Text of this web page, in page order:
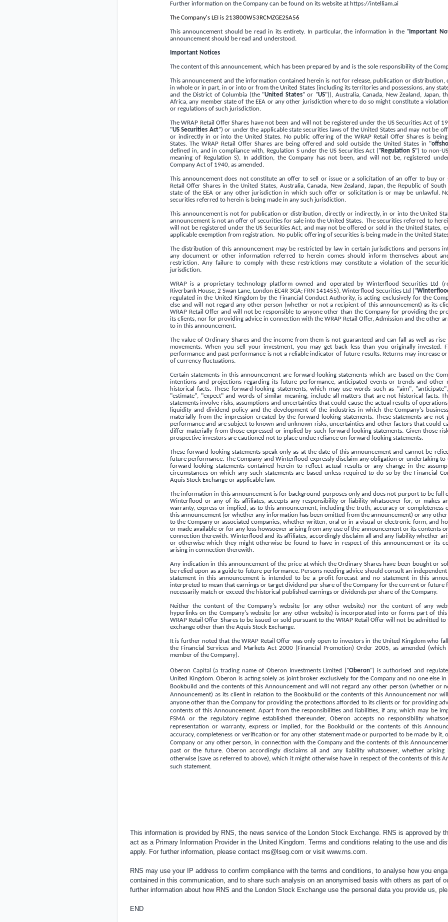
Further information on the Company can be found on its website at https://intelliam.ai
The Company's LEI is 213800W53RCMZGE2SA56
This announcement should be read in its entirety. In particular, the information in the " Important
announcement should be read and understood.
Important Notices
The content of this announcement, which has been prepared by and is the sole responsibility of the
This announcement and the information contained herein is not for release, publication or
in whole or in part, in or into or fromthe United States(including its territories and possessions, any
and the District of Columbia (the "United States" or "US")), Australia,Canada, New Zealand , Japan,
Africa, any member state of the EEA or any other jurisdiction where to do so might constitute a
or regulations of such jurisdiction.
The WRAP Retail Offer Shares have not been and will not be registered under the US Securities Act of
"US Securities Act") or under the applicable state securities laws of the United Statesand may not be
or indirectly in or into the United States. No public oﬀering of the WRAP Retail Offer Shares is
States. The WRAP Retail Offer Shares are being oﬀered and sold outsidethe United States in "
deﬁned in, and in compliance with, Regulation S under the US Securities Act ("Regulation S") to non-
meaning of Regulation S). In addition, the Company has not been, and will not be, registered
Company Act of 1940, as amended.
This announcement does not constitute an offer to sell or issue or a solicitation of an offer to buy or
Retail Offer Shares in the United States, Australia,Canada, New Zealand , Japan, the Republic of
state of the EEA or any other jurisdiction in which such offer or solicitation is or may be unlawful.
securities referred to herein is being made in any such jurisdiction.
This announcement is not for publication or distribution, directly or indirectly, in or into the United
announcement is not an offer of securities for sale into the United States. The securities referred to
will not be registered under the US Securities Act, and may not be offered or sold in the United States,
applicable exemption from registration. No public offering of securities is being made in the United
The distribution of this announcement may be restricted by law in certain jurisdictions and persons
any document or other information referred to herein comes should inform themselves about
restriction. Any failure to comply with these restrictions may constitute a violation of the
jurisdiction.
WRAP is a proprietary technology platform owned and operated by Winterflood Securities Ltd
Riverbank House, 2 Swan Lane, London EC4R 3GA; FRN 141455). Winterflood Securities Ltd ("
regulated in the United Kingdomby the Financial Conduct Authority, is acting exclusively for the
else and will not regard any other person (whether or not a recipient of this announcement) as its
WRAP Retail Offer and will not be responsible to anyone other than the Company for providing the
its clients, nor for providing advice in connection with the WRAP Retail Offer, Admission and the other
to in this announcement.
The value of Ordinary Shares and the income from them is not guaranteed and can fall as well as
movements. When you sell your investment, you may get back less than you originally invested.
performance and past performance is not a reliable indicator of future results. Returns may increase or
of currency fluctuations.
Certain statements in this announcement are forward-looking statements which are based on the
intentions and projections regarding its future performance, anticipated events or trends and other
historical facts. These forward-looking statements, which may use words such as "aim",
"estimate", "expect" and words of similar meaning, include all matters that are not historical facts.
statements involve risks, assumptions and uncertainties that could cause the actual results of
liquidity and dividend policy and the development of the industries in which the Company's
materially from the impression created by the forward-looking statements. These statements are not
performance and are subject to known and unknown risks, uncertainties and other factors that could
differ materially from those expressed or implied by such forward-looking statements. Given those
prospective investors are cautioned not to place undue reliance on forward-looking statements.
These forward-looking statements speak only as at the date of this announcement and cannot be
future performance. The Company and Winterflood expressly disclaim any obligation or undertaking to
forward-looking statements contained herein to reflect actual results or any change in the
circumstances on which any such statements are based unless required to do so by the Financial
Aquis Stock Exchange or applicable law.
The information in this announcement is for background purposes only and does not purport to be full
Winterflood or any of its affiliates, accepts any responsibility or liability whatsoever for, or makes
warranty, express or implied, as to this announcement, including the truth, accuracy or completeness
this announcement (or whether any information has been omitted from the announcement) or any
to the Company or associated companies, whether written, oral or in a visual or electronic form, and
or made available or for any loss howsoever arising from any use of the announcement or its contents
connection therewith. Winterflood and its affiliates, accordingly disclaim all and any liability whether
or otherwise which they might otherwise be found to have in respect of this announcement or its
arising in connection therewith.
Any indication in this announcement of the price at which the Ordinary Shares have been bought or
be relied upon as a guide to future performance. Persons needing advice should consult an
statement in this announcement is intended to be a profit forecast and no statement in this
interpreted to mean that earnings or target dividend per share of the Company for the current or future
necessarily match or exceed the historical published earnings or dividends per share of the Company.
Neither the content of the Company's website (or any other website) nor the content of any
hyperlinks on the Company's website (or any other website) is incorporated into or forms part of this
WRAP Retail Offer Shares to be issued or sold pursuant to the WRAP Retail Offer will not be admitted
exchange other than the Aquis Stock Exchange.
It is further noted that the WRAP Retail Offer was only open to investors in theUnited Kingdomwho
the Financial Services and Markets Act 2000 (Financial Promotion) Order 2005, as amended (which
member of the Company).
Oberon Capital (a trading name of Oberon Investments Limited ("Oberon") is authorised and
United Kingdom. Oberon is acting solely as joint broker exclusively for the Company and no one else
Bookbuild and the contents of this Announcement and will not regard any other person (whether or
Announcement) as its client in relation to the Bookbuild or the contents of this Announcement nor
anyone other than the Company for providing the protections afforded to its clients or for providing
contents of this Announcement. Apart from the responsibilities and liabilities, if any, which may be
FSMA or the regulatory regime established thereunder, Oberon accepts no responsibility
representation or warranty, express or implied, for the Bookbuild or the contents of this
accuracy, completeness or verification or for any other statement made or purported to be made by it,
Company or any other person, in connection with the Company and the contents of this
past or the future. Oberon accordingly disclaims all and any liability whatsoever, whether
otherwise (save as referred to above), which it might otherwise have in respect of the contents of this
such statement.
This information is provided by RNS, the news service of the London Stock Exchange. RNS is approved by
act as a Primary Information Provider in the United Kingdom . Terms and conditions relating to the use and
apply. For further information, please contact rns@lseg.com or visit www.rns.com
RNS may use your IP address to confirm compliance with the terms and conditions, to analyse how you
contained in this communication, and to share such analysis on an anonymised basis with others as part of
further information about how RNS and the London Stock Exchange use the personal data you provide us,
END